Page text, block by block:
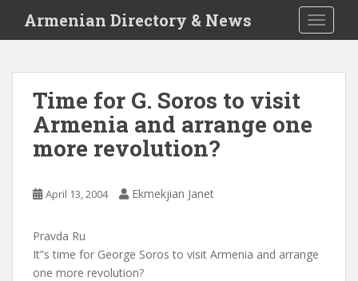
i
Armenian Directory & News
Time for G. Soros to visit
Armenia and arrange one
more revolution?
April 13, 2004 Ekmekjian Janet
Pravda Ru
It”s time for George Soros to visit Armenia and arrange
one more revolution?